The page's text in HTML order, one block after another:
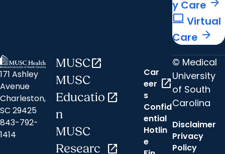
y Care
computer Virtual
Care arrow_forward
171 Ashley
Avenue
Charleston,
SC 29425
843-792-
1414
MUSCopen_in_new
MUSC
Educatio
n
open_in_new
MUSC
Researc open_in_new
Car
eer
s
open_in_new
Confid
ential
Hotlin
e
© Medical
University
of South
Carolina
Disclaimer
Privacy
Policy